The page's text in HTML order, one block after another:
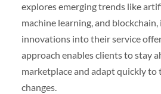
explores emerging trends like
machine learning, and
innovations into their service
approach enables clients to stay
marketplace and adapt quickly to
changes.